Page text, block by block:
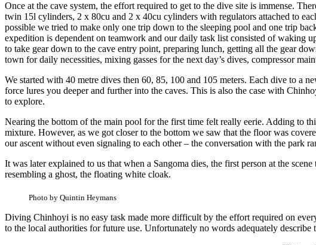
Once at the cave system, the effort required to get to the dive site is immense.
twin 15l cylinders, 2 x 80cu and 2 x 40cu cylinders with regulators attached to
possible we tried to make only one trip down to the sleeping pool and one trip
expedition is dependent on teamwork and our daily task list consisted of waking
to take gear down to the cave entry point, preparing lunch, getting all the gear
town for daily necessities, mixing gasses for the next day’s dives, compressor
We started with 40 metre dives then 60, 85, 100 and 105 meters. Each dive to a
force lures you deeper and further into the caves. This is also the case with
to explore.
Nearing the bottom of the main pool for the first time felt really eerie. Adding to
mixture. However, as we got closer to the bottom we saw that the floor was
our ascent without even signaling to each other – the conversation with the park
It was later explained to us that when a Sangoma dies, the first person at the
resembling a ghost, the floating white cloak.
Photo by Quintin Heymans
Diving Chinhoyi is no easy task made more difficult by the effort required on
to the local authorities for future use. Unfortunately no words adequately